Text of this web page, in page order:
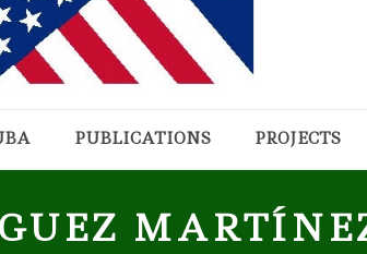
PUBLICATIONS PROJECTS